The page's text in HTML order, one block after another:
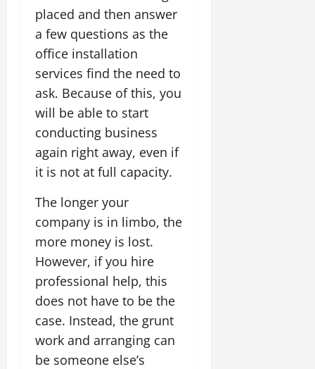
placed and then answer
a few questions as the
office installation
services find the need to
ask. Because of this, you
will be able to start
conducting business
again right away, even if
it is not at full capacity.
The longer your
company is in limbo, the
more money is lost.
However, if you hire
professional help, this
does not have to be the
case. Instead, the grunt
work and arranging can
be someone else’s